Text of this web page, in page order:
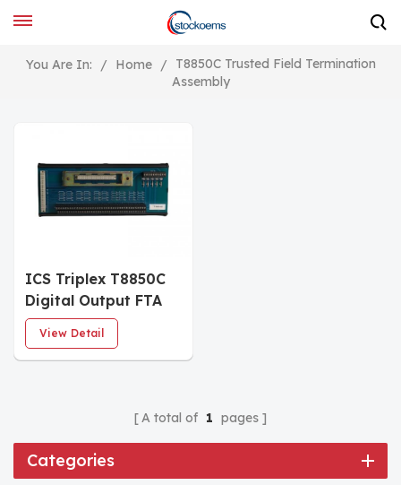
You Are In: / Home /
T8850C Trusted Field Termination
Assembly
ICS Triplex T8850C
Digital Output FTA
Module
View Detail
A total of 1 pages
Categories